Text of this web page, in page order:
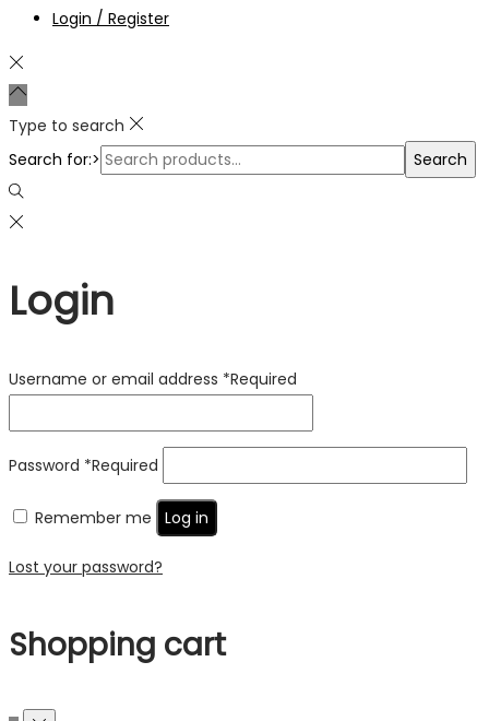
Login / Register
Type to search
Search for:>
Search
Login
Username or email address *Required
Password *Required
Remember me Log in
Lost your password?
Shopping cart